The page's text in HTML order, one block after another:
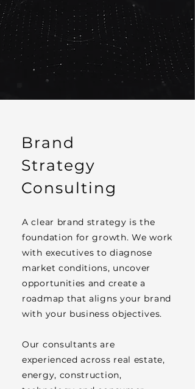
Brand
Strategy
Consulting
A clear brand strategy is the
foundation for growth. We work
with executives to diagnose
market conditions, uncover
opportunities and create a
roadmap that aligns your brand
with your business objectives.
Our consultants are
experienced across real estate,
energy, construction,